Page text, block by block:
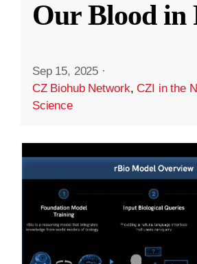
Our Blood in
Sep 15, 2025 ·
CZ Biohub Network,CZI in the
Science